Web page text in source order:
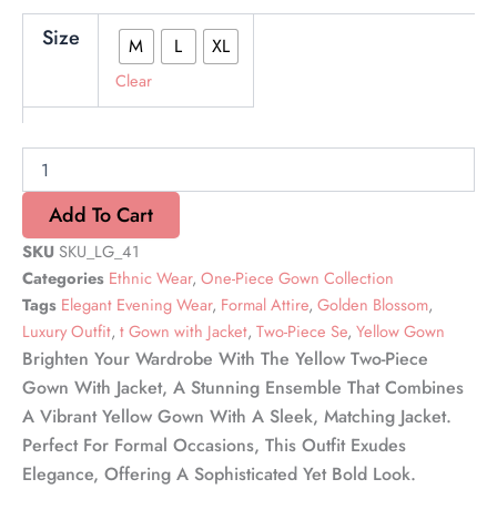
Size M L XL
Clear
Blossom
Piece
Jacket
quantityAdd To Cart
SKUSKU_LG_41
Categories Ethnic Wear, One-Piece Gown Collection
Tags Elegant Evening Wear, Formal Attire, Golden Blossom,
Luxury Outfit, t Gown with Jacket, Two-Piece Se, Yellow Gown
Brighten Your Wardrobe With The Yellow Two-Piece
Gown With Jacket, A Stunning Ensemble That Combines
A Vibrant Yellow Gown With A Sleek, Matching Jacket.
Perfect For Formal Occasions, This Outfit Exudes
Elegance, Offering A Sophisticated Yet Bold Look.